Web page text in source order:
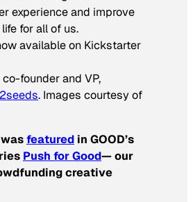
experience and improve
for all of us.
available on Kickstarter
founder and VP,
. Images courtesy of
featured in GOOD’s
Push for Good— our
creative